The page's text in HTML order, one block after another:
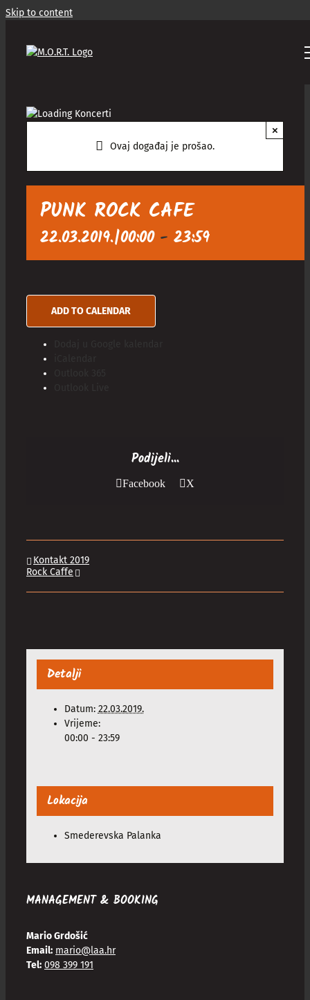
Skip to content
Ovaj događaj je prošao.
×
PUNK ROCK CAFE
22.03.2019.|00:00- 23:59
ADD TO CALENDAR
Podijeli...
Facebook X
Kontakt 2019
Rock Caffe
Detalji
Datum: 22.03.2019.
Vrijeme:
00:00 - 23:59
Lokacija
Smederevska Palanka
MANAGEMENT & BOOKING
Mario Grdošić
Email: mario@laa.hr
Tel: 098 399 191